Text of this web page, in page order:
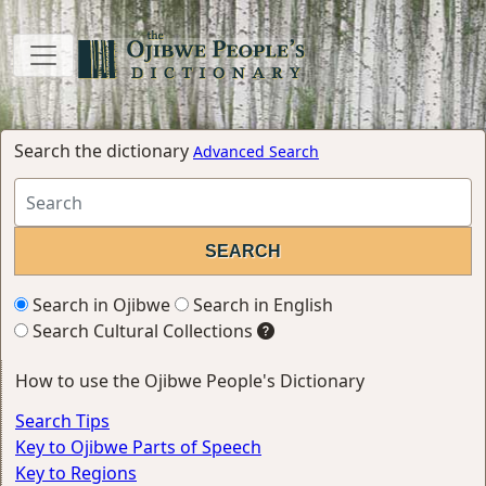
Search the dictionary Advanced Search
Search in Ojibwe
Search in English
Search Cultural Collections
How to use the Ojibwe People's Dictionary
Search Tips
Key to Ojibwe Parts of Speech
Key to Regions